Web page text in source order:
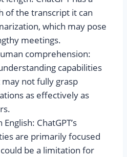
of the transcript it can
which may pose
meetings.
comprehension:
capabilities
not fully grasp
as effectively as
ChatGPT’s
are primarily focused
be a limitation for